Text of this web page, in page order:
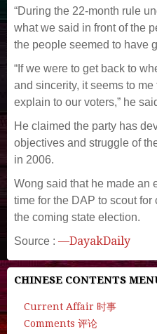
“During the 22-month rule
what we said in front of the
the people seemed to have
“If we were to get back to
and sincerity, it seems to
explain to our voters,” he
He claimed the party has
objectives and struggle of
in 2006.
Wong said that he made an
time for the DAP to scout
the coming state election.
Source : —DayakDaily
CHINESE CONTENTS
Current Affair 时事
Comments 评论